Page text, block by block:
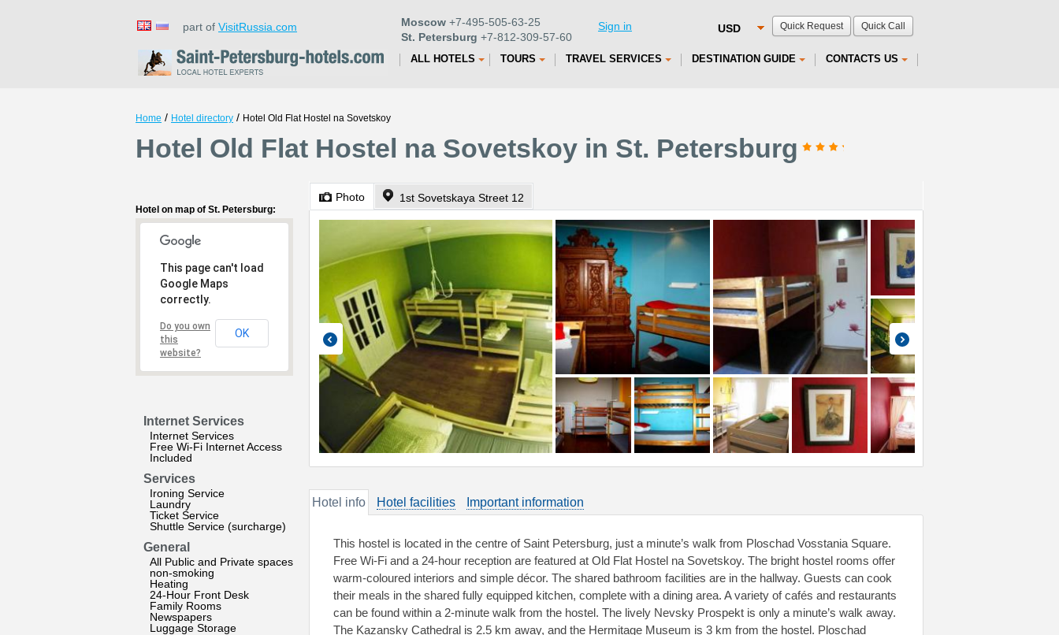
Quick Request Quick Call
part of VisitRussia.com Moscow +7-495-505-63-25
St. Petersburg +7-812-309-57-60
Sign in
ALL HOTELS TOURS TRAVEL SERVICES DESTINATION GUIDE CONTACTS US
Home / Hotel directory / Hotel Old Flat Hostel na Sovetskoy
Hotel Old Flat Hostel na Sovetskoy in St. Petersburg
Hotel on map of St. Petersburg:
This page can't load
Google Maps
correctly.
Do you own
this
website?
OK
Internet Services
Internet Services
Free Wi-Fi Internet Access
Included
Services
Ironing Service
Laundry
Ticket Service
Shuttle Service (surcharge)
General
All Public and Private spaces
non-smoking
Heating
24-Hour Front Desk
Family Rooms
Newspapers
Luggage Storage
Photo 1st Sovetskaya Street 12
Hotel info Hotel facilities Important information
This hostel is located in the centre of Saint Petersburg, just a minute’s walk from Ploschad Vosstania Square.
Free Wi-Fi and a 24-hour reception are featured at Old Flat Hostel na Sovetskoy. The bright hostel rooms offer
warm-coloured interiors and simple décor. The shared bathroom facilities are in the hallway. Guests can cook
their meals in the shared fully equipped kitchen, complete with a dining area. A variety of cafés and restaurants
can be found within a 2-minute walk from the hostel. The lively Nevsky Prospekt is only a minute’s walk away.
The Kazansky Cathedral is 2.5 km away, and the Hermitage Museum is 3 km from the hostel. Ploschad